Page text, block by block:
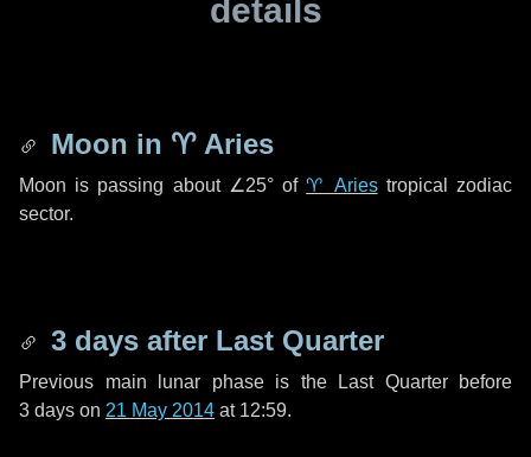
details
Moon in ♈ Aries
Moon is passing about ∠25°of♈ Ariestropical zodiac
sector.
3 days after Last Quarter
Previous main lunar phase is the Last Quarter before
3 days on 21 May 2014 at 12:59.